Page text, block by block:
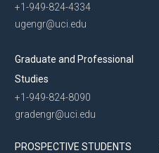
+1-949-824-4334
ugengr@uci.edu
Graduate and Professional
Studies
+1-949-824-8090
gradengr@uci.edu
PROSPECTIVE STUDENTS